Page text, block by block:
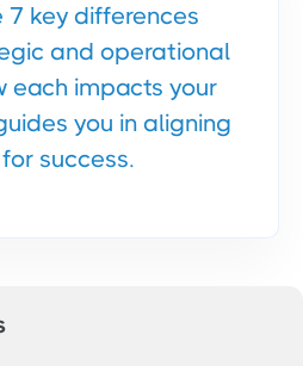
7 key differences
and operational
each impacts your
you in aligning
success.